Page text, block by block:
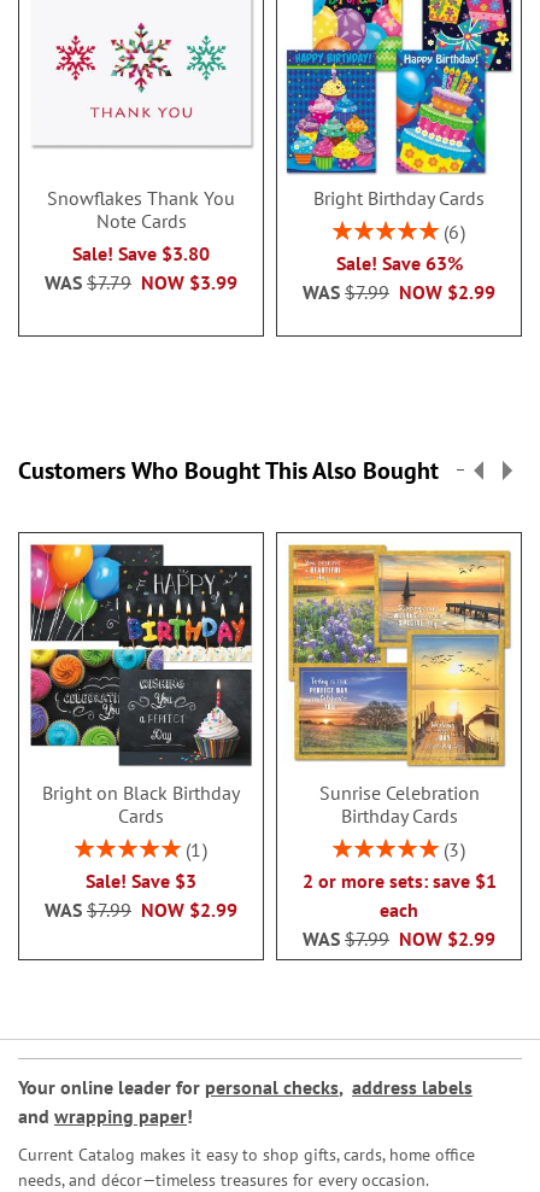
Snowflakes Thank You
Note Cards
Sale! Save $3.80
NOW $3.99
WAS $7.79
Bright Birthday Cards
Rating:
6
Sale! Save 63%
NOW $2.99
WAS $7.99
Customers Who Bought This Also Bought
Bright on Black Birthday
Cards
Rating:
1
Sale! Save $3
NOW $2.99
WAS $7.99
Sunrise Celebration
Birthday Cards
Rating:
3
2 or more sets: save $1
each
NOW $2.99
WAS $7.99
Your online leader for personal checks, address labels
and wrapping paper!
Current Catalog makes it easy to shop gifts, cards, home office
needs, and décor—timeless treasures for every occasion.